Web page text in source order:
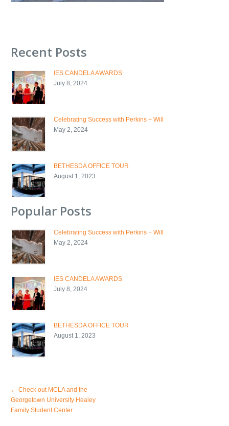
Recent Posts
IES CANDELA AWARDS
July 8, 2024
Celebrating Success with Perkins + Will
May 2, 2024
BETHESDA OFFICE TOUR
August 1, 2023
Popular Posts
Celebrating Success with Perkins + Will
May 2, 2024
IES CANDELA AWARDS
July 8, 2024
BETHESDA OFFICE TOUR
August 1, 2023
← Check out MCLA and the
Georgetown University Healey
Family Student Center